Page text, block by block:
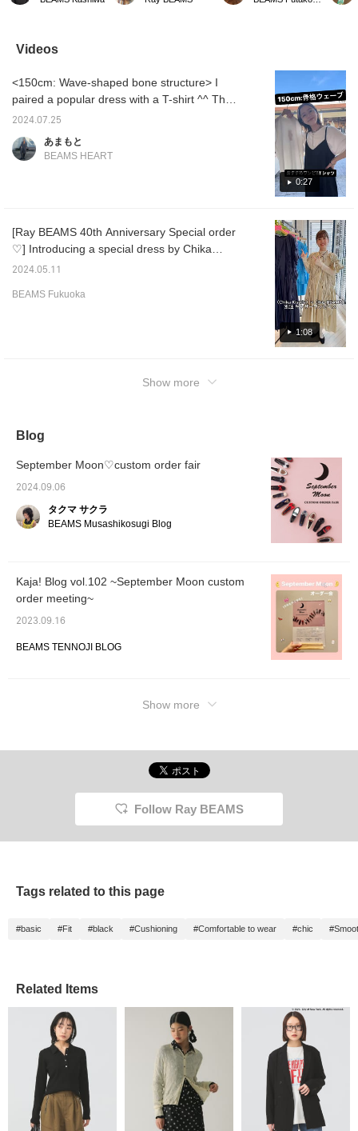
available from
cushioned, so they are
perfect for those who
feel comfortable on their
feet! They are available
in three colors: chic
black and playful pink
Favorite] will make it
easier to review items!
not add some spring
lame socks. I'm sorry that
makes my feet feel
♡! I would be happy if
you could use it as a
Ray
it easy
Videos
0:27
<150cm: Wave-shaped bone structure> I
paired a popular dress with a T-shirt ^^ The
T-shirt has tucks in the sleeves, which I love
mix and match and match, so I used it as an
2024.07.25
あまもと
BEAMS HEART
1:08
[Ray BEAMS 40th Anniversary Special order
♡] Introducing a special dress by Chika
Kisada. This dress is decorated with lots of
by tightening it. There are also lots of other
it disappears from the top screen. Please
2024.05.11
BEAMS Fukuoka
Show more
Blog
September Moon♡custom order fair
2024.09.06
タクマ サクラ
BEAMS Musashikosugi Blog
Kaja! Blog vol.102 ~September Moon custom
order meeting~
2023.09.16
BEAMS TENNOJI BLOG
Show more
Follow Ray BEAMS
Tags related to this page
#basic #Fit #black #Cushioning #Comfortable to wear #chic
Related Items